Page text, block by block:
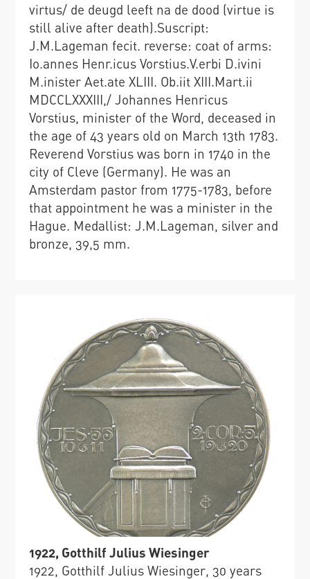
virtus/ de deugd leeft na de dood (virtue is
still alive after death).Suscript:
J.M.Lageman fecit. reverse: coat of arms:
Io.annes Henr.icus Vorstius.V.erbi D.ivini
M.inister Aet.ate XLIII. Ob.iit XIII.Mart.ii
MDCCLXXXIII,/ Johannes Henricus
Vorstius, minister of the Word, deceased in
the age of 43 years old on March 13th 1783.
Reverend Vorstius was born in 1740 in the
city of Cleve (Germany). He was an
Amsterdam pastor from 1775-1783, before
that appointment he was a minister in the
Hague. Medallist: J.M.Lageman, silver and
bronze, 39,5 mm.
1922, Gotthilf Julius Wiesinger
1922, Gotthilf Julius Wiesinger, 30 years